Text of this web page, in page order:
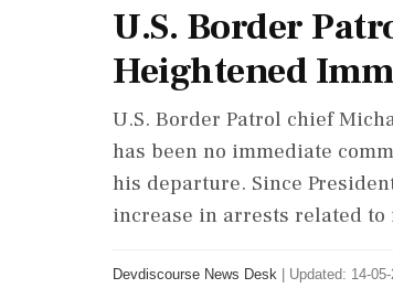
U.S. Border
Heightened
U.S. Border Patrol chief
has been no immediate
his departure. Since
increase in arrests related
Devdiscourse News Desk Updated: 14-